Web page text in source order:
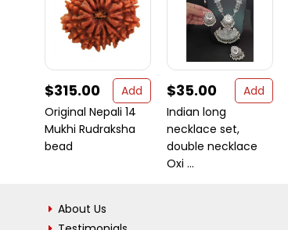
$315.00
Add
Original Nepali 14
Mukhi Rudraksha
bead
$35.00
Add
Indian long
necklace set,
double necklace
Oxi ...
About Us